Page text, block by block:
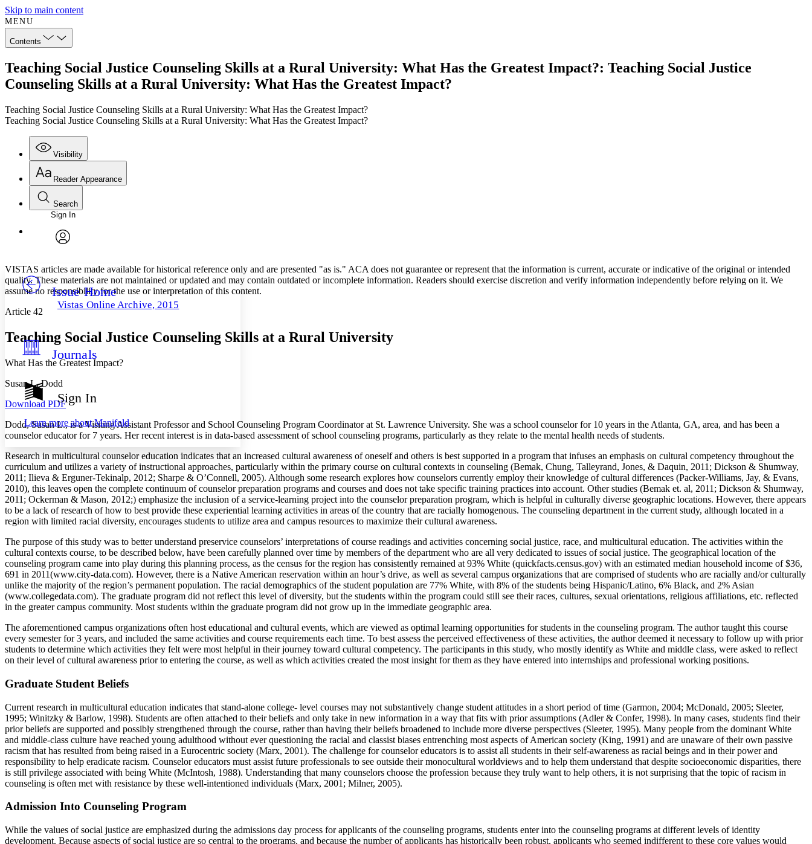
Skip to main content
MENU
Contents
Teaching Social Justice Counseling Skills at a Rural University: What Has the Greatest Impact?: Teaching Social Justice
Counseling Skills at a Rural University: What Has the Greatest Impact?
Teaching Social Justice Counseling Skills at a Rural University: What Has the Greatest Impact?
Teaching Social Justice Counseling Skills at a Rural University: What Has the Greatest Impact?
Visibility
Annotations
Others
Resources
Show all
Reader Appearance
Font
Font style
Decrease font size Increase font size
Color Scheme
Light
Annotation contrast
abc High
Margins
Increase text margins Decrease text margins
Reset to Defaults
Search
Enter search criteria
Search within:
Sign In
Issue Home
Vistas Online Archive, 2015
Journals
Sign In
Learn more aboutManifold
VISTAS articles are made available for historical reference only and are presented "as is." ACA does not guarantee or represent that the information is current, accurate or indicative of the original or intended
quality. These materials are not maintained or updated and may contain outdated or incomplete information. Readers should exercise discretion and verify information independently before relying on it. We
assume no responsibility for the use or interpretation of this content.
Article 42
Teaching Social Justice Counseling Skills at a Rural University
What Has the Greatest Impact?
Susan L. Dodd
Download PDF
Dodd, Susan L., is a Visiting Assistant Professor and School Counseling Program Coordinator at St. Lawrence University. She was a school counselor for 10 years in the Atlanta, GA, area, and has been a
counselor educator for 7 years. Her recent interest is in data-based assessment of school counseling programs, particularly as they relate to the mental health needs of students.
Research in multicultural counselor education indicates that an increased cultural awareness of oneself and others is best supported in a program that infuses an emphasis on cultural competency throughout the
curriculum and utilizes a variety of instructional approaches, particularly within the primary course on cultural contexts in counseling (Bemak, Chung, Talleyrand, Jones, & Daquin, 2011; Dickson & Shumway,
2011; Ilieva & Erguner-Tekinalp, 2012; Sharpe & O’Connell, 2005). Although some research explores how counselors currently employ their knowledge of cultural differences (Packer-Williams, Jay, & Evans,
2010), this leaves open the complete continuum of counselor preparation programs and courses and does not take specific training practices into account. Other studies (Bemak et. al, 2011; Dickson & Shumway,
2011; Ockerman & Mason, 2012;) emphasize the inclusion of a service-learning project into the counselor preparation program, which is helpful in culturally diverse geographic locations. However, there appears
to be a lack of research of how to best provide these experiential learning activities in areas of the country that are racially homogenous. The counseling department in the current study, although located in a
region with limited racial diversity, encourages students to utilize area and campus resources to maximize their cultural awareness.
The purpose of this study was to better understand preservice counselors’ interpretations of course readings and activities concerning social justice, race, and multicultural education. The activities within the
cultural contexts course, to be described below, have been carefully planned over time by members of the department who are all very dedicated to issues of social justice. The geographical location of the
counseling program came into play during this planning process, as the census for the region has consistently remained at 93% White (quickfacts.census.gov) with an estimated median household income of $36,
691 in 2011(www.city-data.com). However, there is a Native American reservation within an hour’s drive, as well as several campus organizations that are comprised of students who are racially and/or culturally
unlike the majority of the region’s permanent population. The racial demographics of the student population are 77% White, with 8% of the students being Hispanic/Latino, 6% Black, and 2% Asian
(www.collegedata.com). The graduate program did not reflect this level of diversity, but the students within the program could still see their races, cultures, sexual orientations, religious affiliations, etc. reflected
in the greater campus community. Most students within the graduate program did not grow up in the immediate geographic area.
The aforementioned campus organizations often host educational and cultural events, which are viewed as optimal learning opportunities for students in the counseling program. The author taught this course
every semester for 3 years, and included the same activities and course requirements each time. To best assess the perceived effectiveness of these activities, the author deemed it necessary to follow up with prior
students to determine which activities they felt were most helpful in their journey toward cultural competency. The participants in this study, who mostly identify as White and middle class, were asked to reflect
on their level of cultural awareness prior to entering the course, as well as which activities created the most insight for them as they have entered into internships and professional working positions.
Graduate Student Beliefs
Current research in multicultural education indicates that stand-alone college- level courses may not substantively change student attitudes in a short period of time (Garmon, 2004; McDonald, 2005; Sleeter,
1995; Winitzky & Barlow, 1998). Students are often attached to their beliefs and only take in new information in a way that fits with prior assumptions (Adler & Confer, 1998). In many cases, students find their
prior beliefs are supported and possibly strengthened through the course, rather than having their beliefs broadened to include more diverse perspectives (Sleeter, 1995). Many people from the dominant White
and middle-class culture have reached young adulthood without ever questioning the racial and classist biases entrenching most aspects of American society (King, 1991) and are unaware of their own passive
racism that has resulted from being raised in a Eurocentric society (Marx, 2001). The challenge for counselor educators is to assist all students in their self-awareness as racial beings and in their power and
responsibility to help eradicate racism. Counselor educators must assist future professionals to see outside their monocultural worldviews and to help them understand that despite socioeconomic disparities, there
is still privilege associated with being White (McIntosh, 1988). Understanding that many counselors choose the profession because they truly want to help others, it is not surprising that the topic of racism in
counseling is often met with resistance by these well-intentioned individuals (Marx, 2001; Milner, 2005).
Admission Into Counseling Program
While the values of social justice are emphasized during the admissions day process for applicants of the counseling programs, students enter into the counseling programs at different levels of identity
development. Because aspects of social justice are so central to the programs, and because the number of applicants has historically been robust, applicants who seemed indifferent to these core values would